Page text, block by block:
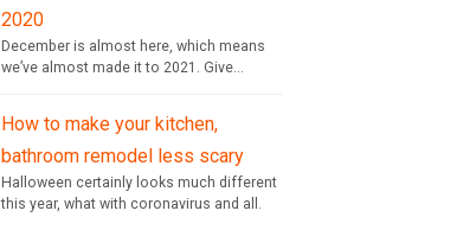
2020
December is almost here, which means
we’ve almost made it to 2021. Give...
How to make your kitchen,
bathroom remodel less scary
Halloween certainly looks much different
this year, what with coronavirus and all.